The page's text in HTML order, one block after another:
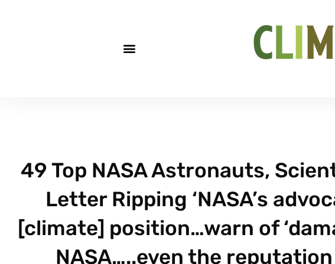
49 Top NASA Astronauts,
Letter Ripping ‘NASA’s
[climate] position…warn of
NASA…..even the